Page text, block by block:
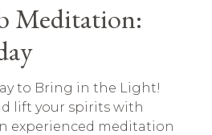
Meditation:
to Bring in the Light!
lift your spirits with
experienced meditation